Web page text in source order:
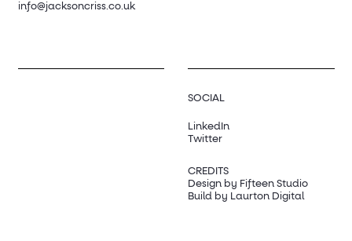
info@jacksoncriss.co.uk
SOCIAL
LinkedIn
Twitter
CREDITS
Design by Fifteen Studio
Build by Laurton Digital